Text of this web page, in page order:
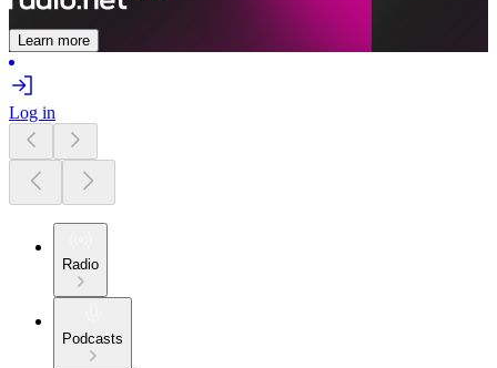
Learn more
Log in
Radio
Podcasts